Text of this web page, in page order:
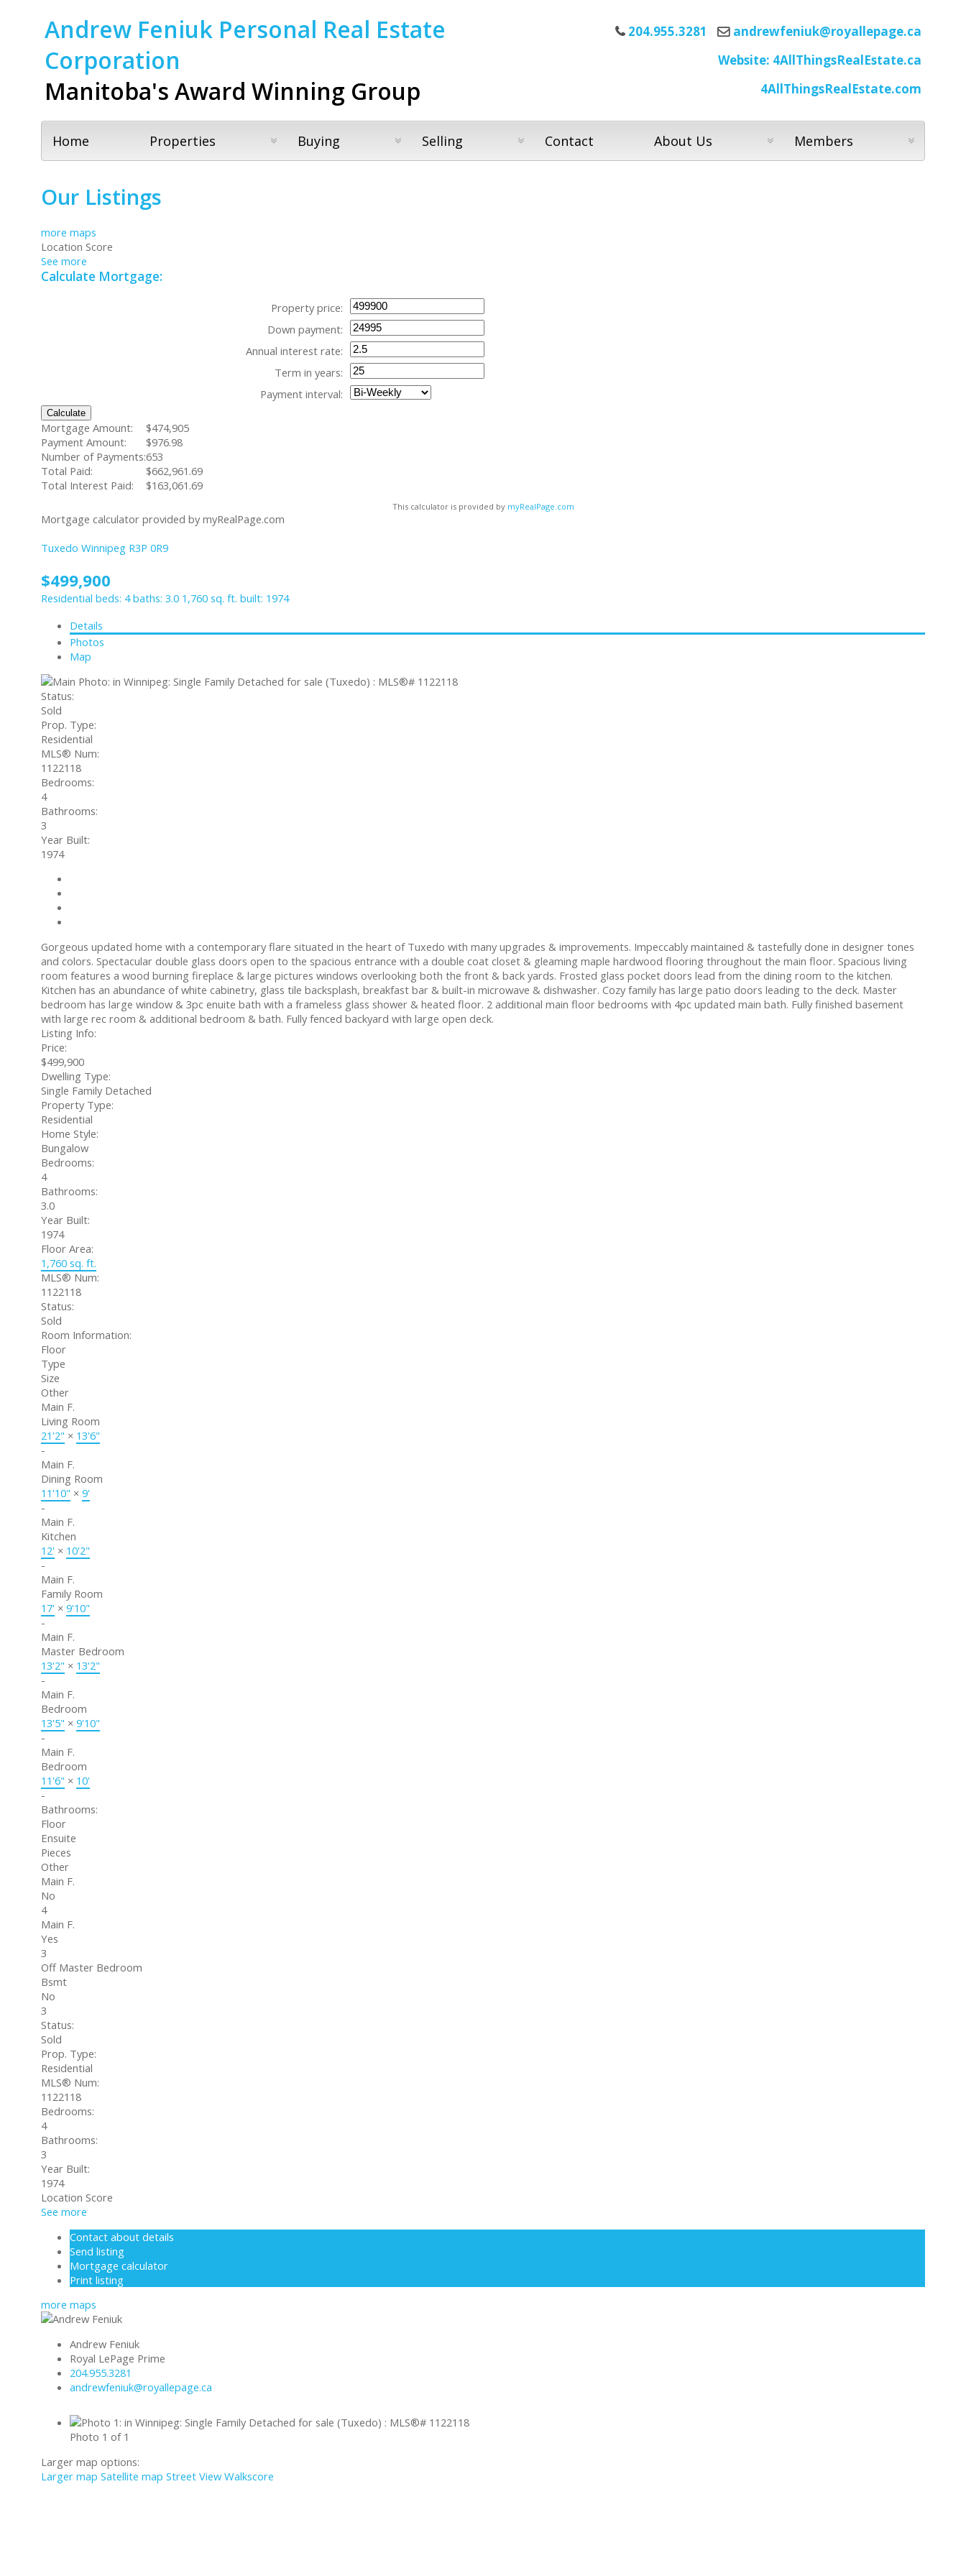
Andrew Feniuk Personal Real Estate
Corporation
Manitoba's Award Winning Group
204.955.3281
andrewfeniuk@royallepage.ca
Website: 4AllThingsRealEstate.ca
4AllThingsRealEstate.com
Home Properties Buying Selling Contact About Us Members
Our Listings
more maps
Location Score
See more
Calculate Mortgage:
Property price:
Down payment:
Annual interest rate:
Term in years:
Payment interval:
Calculate
Mortgage Amount:
$474,905
Payment Amount:
$976.98
Number of Payments:653
Total Paid:
$662,961.69
Total Interest Paid:
$163,061.69
This calculator is provided by myRealPage.com
Mortgage calculator provided by myRealPage.com
Tuxedo Winnipeg R3P 0R9
$499,900
Residential beds: 4 baths: 3.0 1,760 sq. ft. built: 1974
Details
Photos
Map
Status:
Sold
Prop. Type:
Residential
MLS® Num:
1122118
Bedrooms:
4
Bathrooms:
3
Year Built:
1974
Gorgeous updated home with a contemporary flare situated in the heart of Tuxedo with many upgrades & improvements. Impeccably maintained & tastefully done in designer tones
and colors. Spectacular double glass doors open to the spacious entrance with a double coat closet & gleaming maple hardwood flooring throughout the main floor. Spacious living
room features a wood burning fireplace & large pictures windows overlooking both the front & back yards. Frosted glass pocket doors lead from the dining room to the kitchen.
Kitchen has an abundance of white cabinetry, glass tile backsplash, breakfast bar & built-in microwave & dishwasher. Cozy family has large patio doors leading to the deck. Master
bedroom has large window & 3pc enuite bath with a frameless glass shower & heated floor. 2 additional main floor bedrooms with 4pc updated main bath. Fully finished basement
with large rec room & additional bedroom & bath. Fully fenced backyard with large open deck.
Listing Info:
Price:
$499,900
Dwelling Type:
Single Family Detached
Property Type:
Residential
Home Style:
Bungalow
Bedrooms:
4
Bathrooms:
3.0
Year Built:
1974
Floor Area:
1,760 sq. ft.
MLS® Num:
1122118
Status:
Sold
Room Information:
Floor
Type
Size
Other
Main F.
Living Room
21'2" × 13'6"
-
Main F.
Dining Room
11'10" × 9'
-
Main F.
Kitchen
12' × 10'2"
-
Main F.
Family Room
17' × 9'10"
-
Main F.
Master Bedroom
13'2" × 13'2"
-
Main F.
Bedroom
13'5" × 9'10"
-
Main F.
Bedroom
11'6" × 10'
-
Bathrooms:
Floor
Ensuite
Pieces
Other
Main F.
No
4
Main F.
Yes
3
Off Master Bedroom
Bsmt
No
3
Status:
Sold
Prop. Type:
Residential
MLS® Num:
1122118
Bedrooms:
4
Bathrooms:
3
Year Built:
1974
Location Score
See more
Contact about details
Send listing
Mortgage calculator
Print listing
more maps
Andrew Feniuk
Royal LePage Prime
204.955.3281
andrewfeniuk@royallepage.ca
Photo 1 of 1
Larger map options:
Larger map Satellite map Street View Walkscore